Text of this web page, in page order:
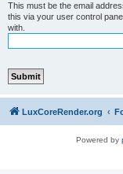
This must be the email
this via your user control
with.
LuxCoreRender.org
Powered by